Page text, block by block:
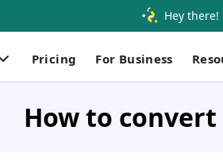
Hey there!
Pricing For Business
How to